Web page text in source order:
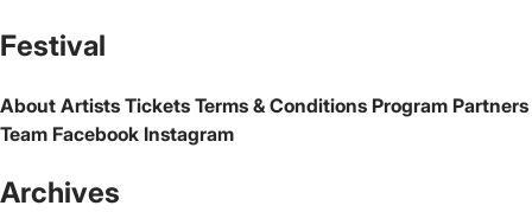
Festival
About Artists Tickets Terms & Conditions Program Partners
Team Facebook Instagram
Archives